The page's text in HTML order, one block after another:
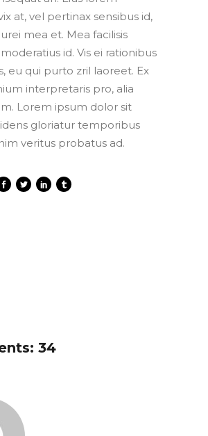
at, vel pertinax sensibus id,
mea et. Mea facilisis
id. Vis ei rationibus
eu qui purto zril laoreet. Ex
interpretaris pro, alia
Lorem ipsum dolor sit
gloriatur temporibus
veritus probatus ad.
34